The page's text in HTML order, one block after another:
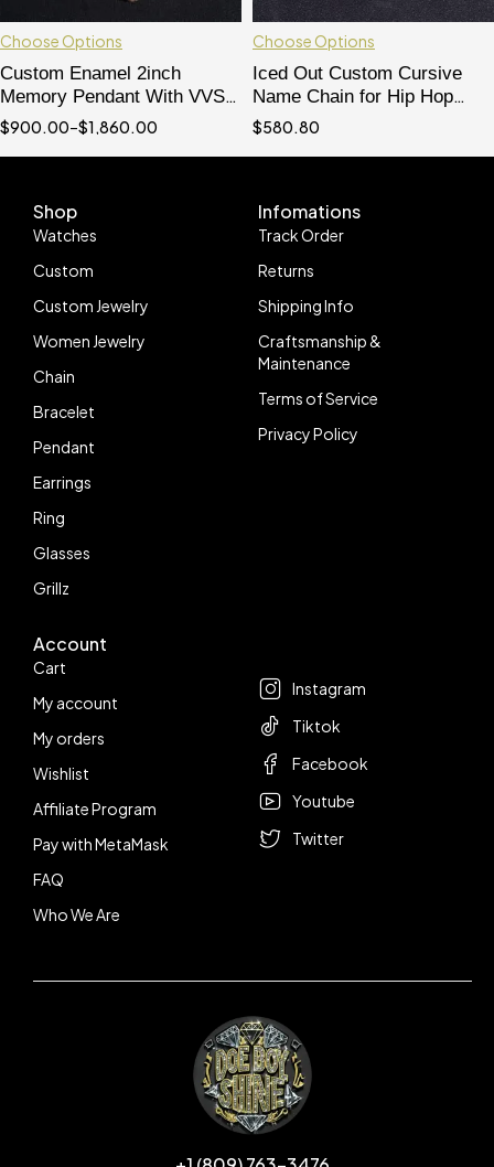
Choose Options
Custom Enamel 2inch
Memory Pendant With VVS
Moissanite Diamond Fit For
$900.00–$1,860.00
Choose Options
Iced Out Custom Cursive
Name Chain for Hip Hop
Jewelry, 4MM Tennis Chain
$580.80
Shop
Watches
Custom
Custom Jewelry
Women Jewelry
Chain
Bracelet
Pendant
Earrings
Ring
Glasses
Grillz
Infomations
Track Order
Returns
Shipping Info
Craftsmanship &
Maintenance
Terms of Service
Privacy Policy
Account
Cart
My account
My orders
Wishlist
Affiliate Program
Pay with MetaMask
FAQ
Who We Are
Instagram
Tiktok
Facebook
Youtube
Twitter